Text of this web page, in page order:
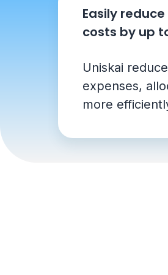
Easily
costs by up
Uniskai
expenses,
more